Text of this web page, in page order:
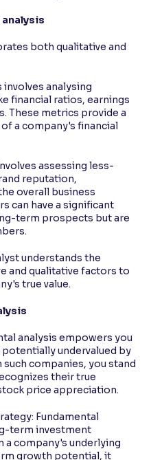
both qualitative and
involves analysing
financial ratios, earnings
These metrics provide a
a company's financial
assessing less-
reputation,
overall business
can have a significant
term prospects but are
understands the
and qualitative factors to
true value.
analysis empowers you
undervalued by
companies, you stand
their true
price appreciation.
Fundamental
term investment
a company's underlying
growth potential, it